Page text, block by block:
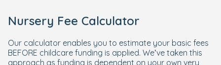
Nursery Fee Calculator
Our calculator enables you to estimate your basic fees
BEFORE childcare funding is applied. We’ve taken this
approach as funding is dependent on your own very